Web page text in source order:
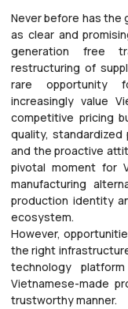
Never before has the
as clear and
generation free
restructuring of
rare opportunity
increasingly value
competitive pricing
quality,
and the proactive
pivotal moment for
manufacturing
production identity
ecosystem.
However,
the right
technology
Vietnamese-made
trustworthy manner.